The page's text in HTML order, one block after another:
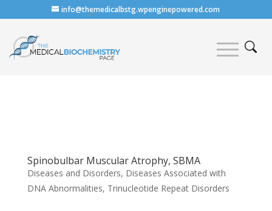
info@themedicalbstg.wpenginepowered.com
Spinobulbar Muscular Atrophy, SBMA
Diseases and Disorders, Diseases Associated with
DNA Abnormalities, Trinucleotide Repeat Disorders